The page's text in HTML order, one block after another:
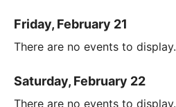
Friday, February 21
There are no events to display.
Saturday, February 22
There are no events to display.